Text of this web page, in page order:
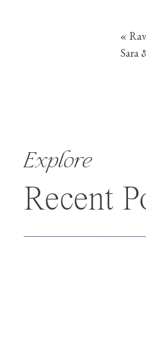
«
Sara
Explore
Recent